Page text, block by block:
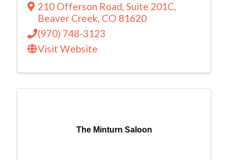
210 Offerson Road, Suite 201C,
Beaver Creek, CO 81620
(970) 748-3123
Visit Website
The Minturn Saloon